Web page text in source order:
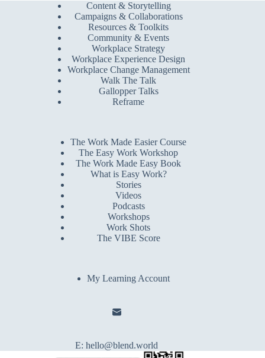
Content & Storytelling
Campaigns & Collaborations
Resources & Toolkits
Community & Events
Workplace Strategy
Workplace Experience Design
Workplace Change Management
Walk The Talk
Gallopper Talks
Reframe
The Work Made Easier Course
The Easy Work Workshop
The Work Made Easy Book
What is Easy Work?
Stories
Videos
Podcasts
Workshops
Work Shots
The VIBE Score
My Learning Account
E:hello@blend.world